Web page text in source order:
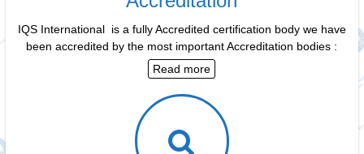
IQS International is a fully Accredited certification body we have
been accredited by the most important Accreditation bodies :
Read more